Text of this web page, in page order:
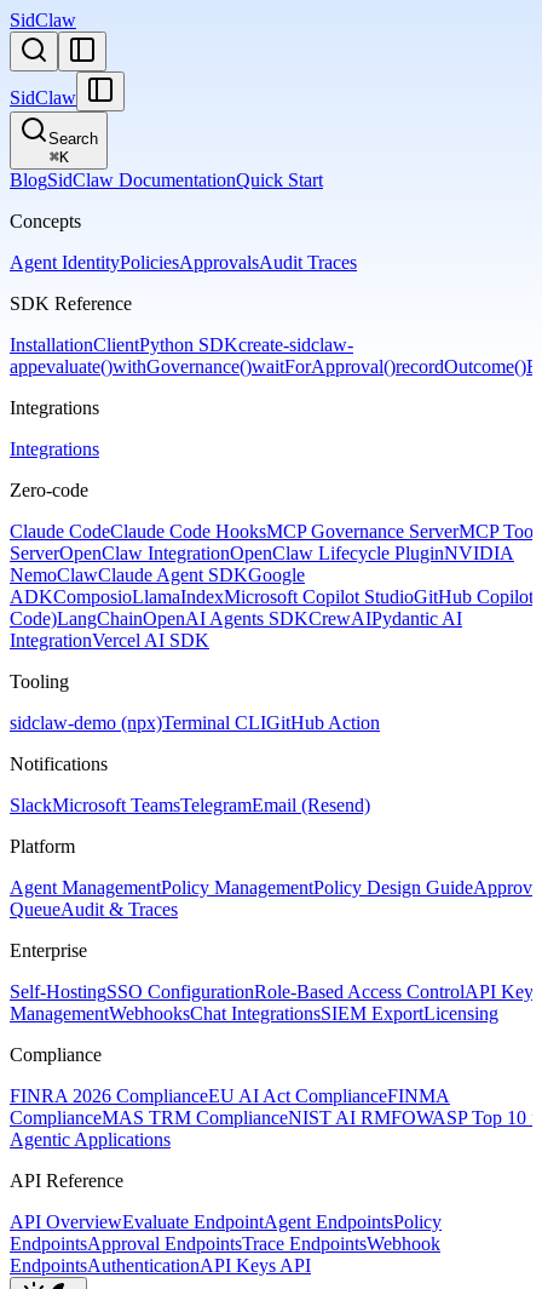
SidClaw
SidClaw
Search
⌘K
BlogSidClaw DocumentationQuick Start
Concepts
Agent IdentityPoliciesApprovalsAudit Traces
SDK Reference
InstallationClientPython SDKcreate-sidclaw-
appevaluate()withGovernance()waitForApproval()recordOutcome()
Integrations
Integrations
Zero-code
Claude CodeClaude Code HooksMCP Governance ServerMCP
ServerOpenClaw IntegrationOpenClaw Lifecycle PluginNVIDIA
NemoClawClaude Agent SDKGoogle
ADKComposioLlamaIndexMicrosoft Copilot StudioGitHub Copilot
Code)LangChainOpenAI Agents SDKCrewAIPydantic AI
IntegrationVercel AI SDK
Tooling
sidclaw-demo (npx)Terminal CLIGitHub Action
Notifications
SlackMicrosoft TeamsTelegramEmail (Resend)
Platform
Agent ManagementPolicy ManagementPolicy Design Guide
QueueAudit & Traces
Enterprise
Self-HostingSSO ConfigurationRole-Based Access ControlAPI Key
ManagementWebhooksChat IntegrationsSIEM ExportLicensing
Compliance
FINRA 2026 ComplianceEU AI Act ComplianceFINMA
ComplianceMAS TRM ComplianceNIST AI RMFOWASP Top 10
Agentic Applications
API Reference
API OverviewEvaluate EndpointAgent EndpointsPolicy
EndpointsApproval EndpointsTrace EndpointsWebhook
EndpointsAuthenticationAPI Keys API